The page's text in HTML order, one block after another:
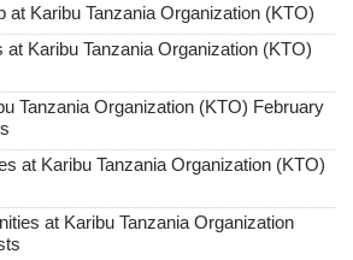
at Karibu Tanzania Organization (KTO)
at Karibu Tanzania Organization (KTO)
Tanzania Organization (KTO) February
at Karibu Tanzania Organization (KTO)
at Karibu Tanzania Organization